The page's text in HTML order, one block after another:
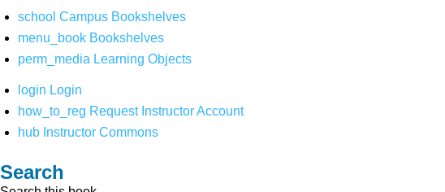
school Campus Bookshelves
menu_book Bookshelves
perm_media Learning Objects
login Login
how_to_reg Request Instructor Account
hub Instructor Commons
Search